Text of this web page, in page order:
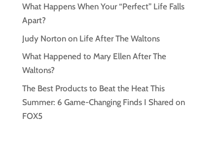
What Happens When Your “Perfect” Life Falls
Apart?
Judy Norton on Life After The Waltons
What Happened to Mary Ellen After The
Waltons?
The Best Products to Beat the Heat This
Summer: 6 Game-Changing Finds I Shared on
FOX5